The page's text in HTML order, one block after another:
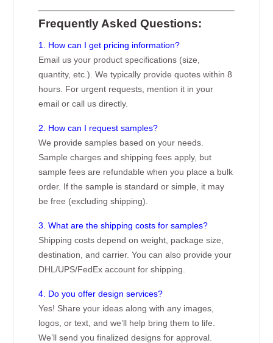
Frequently Asked Questions:
1. How can I get pricing information?
Email us your product specifications (size,
quantity, etc.). We typically provide quotes within 8
hours. For urgent requests, mention it in your
email or call us directly.
2. How can I request samples?
We provide samples based on your needs.
Sample charges and shipping fees apply, but
sample fees are refundable when you place a bulk
order. If the sample is standard or simple, it may
be free (excluding shipping).
3. What are the shipping costs for samples?
Shipping costs depend on weight, package size,
destination, and carrier. You can also provide your
DHL/UPS/FedEx account for shipping.
4. Do you offer design services?
Yes! Share your ideas along with any images,
logos, or text, and we’ll help bring them to life.
We’ll send you finalized designs for approval.